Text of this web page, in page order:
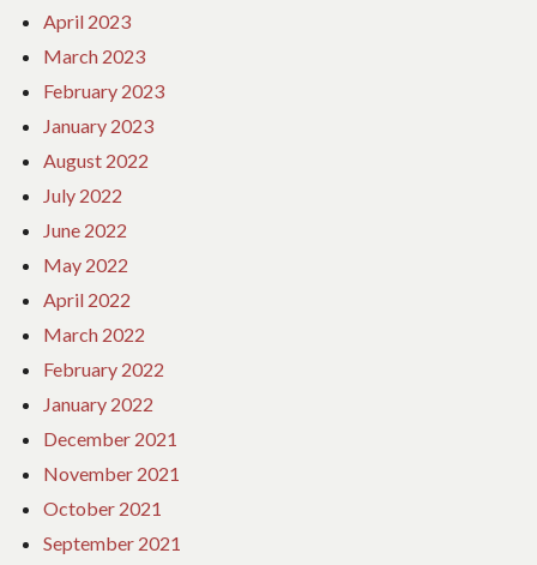
April 2023
March 2023
February 2023
January 2023
August 2022
July 2022
June 2022
May 2022
April 2022
March 2022
February 2022
January 2022
December 2021
November 2021
October 2021
September 2021